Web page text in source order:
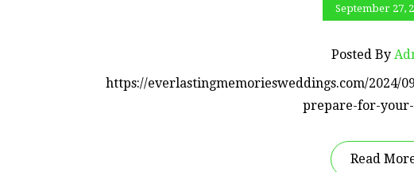
September 27,
Posted By
https://everlastingmemoriesweddings.com/2024/
prepare-for-
Read